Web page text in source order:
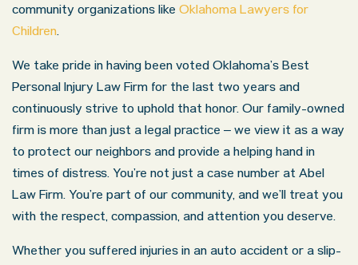
community organizations like Oklahoma Lawyers for
Children.
We take pride in having been voted Oklahoma’s Best
Personal Injury Law Firm for the last two years and
continuously strive to uphold that honor. Our family-owned
firm is more than just a legal practice – we view it as a way
to protect our neighbors and provide a helping hand in
times of distress. You’re not just a case number at Abel
Law Firm. You’re part of our community, and we’ll treat you
with the respect, compassion, and attention you deserve.
Whether you suffered injuries in an auto accident or a slip-